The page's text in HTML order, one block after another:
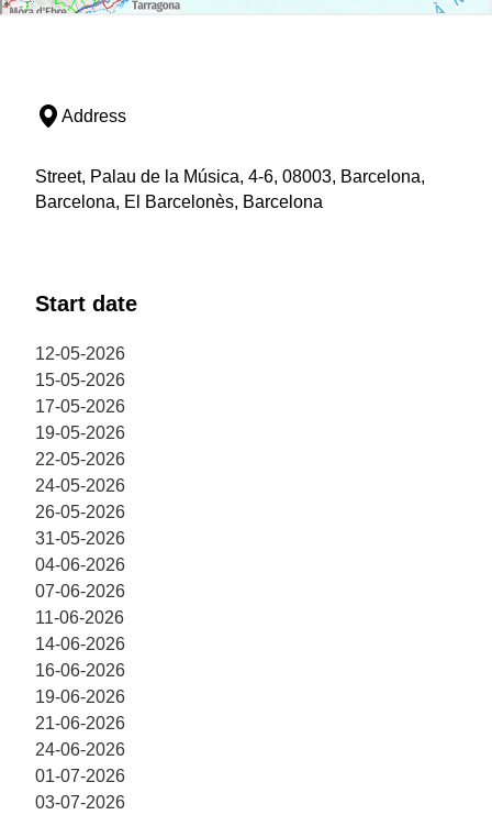
Address
Street, Palau de la Música, 4-6, 08003, Barcelona,
Barcelona, El Barcelonès, Barcelona
Start date
12-05-2026
15-05-2026
17-05-2026
19-05-2026
22-05-2026
24-05-2026
26-05-2026
31-05-2026
04-06-2026
07-06-2026
11-06-2026
14-06-2026
16-06-2026
19-06-2026
21-06-2026
24-06-2026
01-07-2026
03-07-2026